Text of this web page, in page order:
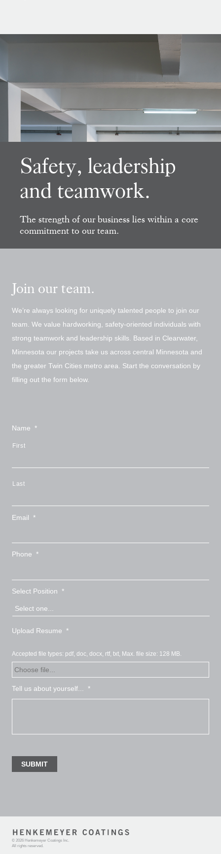
Safety, leadership
and teamwork.
The strength of our business lies within a core
commitment to our team.
Join our team.
We’re always looking for uniquely talented people to join our
team. We value hardworking, safety-oriented individuals with
strong teamwork and leadership skills. Based in Clearwater,
Minnesota our projects take us across central Minnesota and
the greater Twin Cities metro area. Start the conversation by
filling out the form below.
Name *
First
Last
Email *
Phone *
Select Position *
Upload Resume *
Accepted file types: pdf, doc, docx, rtf, txt, Max. file size: 128 MB.
Tell us about yourself... *
© 2026 Henkemeyer Coatings Inc.
All rights reserved.